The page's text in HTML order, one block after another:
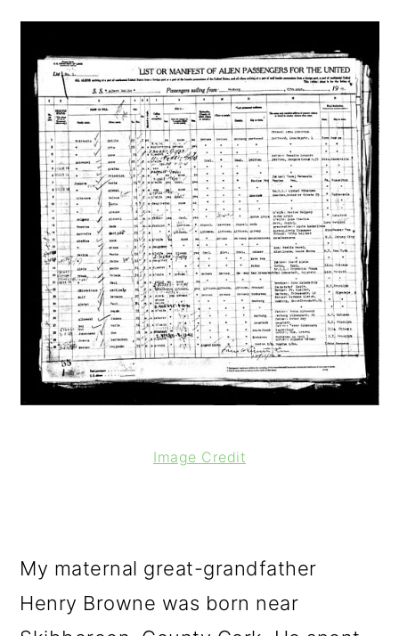
Image Credit
My maternal great-grandfather
Henry Browne was born near